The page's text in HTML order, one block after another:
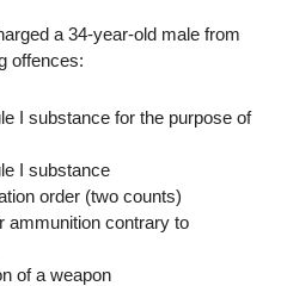
a 34-year-old male from
offences:
substance for the purpose of
I substance
order (two counts)
contrary to
of a weapon